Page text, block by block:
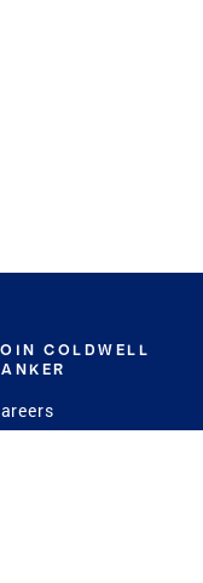
COLDWELL